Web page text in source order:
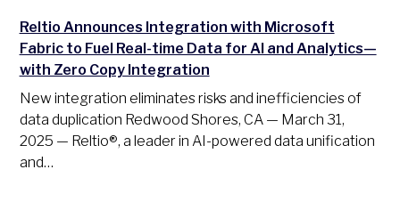
Reltio Announces Integration with Microsoft
Fabric to Fuel Real-time Data for AI and Analytics—
with Zero Copy Integration
New integration eliminates risks and inefficiencies of
data duplication Redwood Shores, CA — March 31,
2025 — Reltio®, a leader in AI-powered data unification
and…